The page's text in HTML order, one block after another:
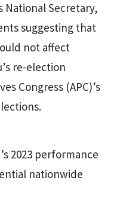
National Secretary,
suggesting that
not affect
re-election
Congress (APC)’s
2023 performance
nationwide